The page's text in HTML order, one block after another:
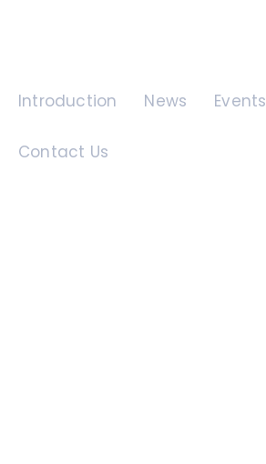
Introduction News Events
Contact Us